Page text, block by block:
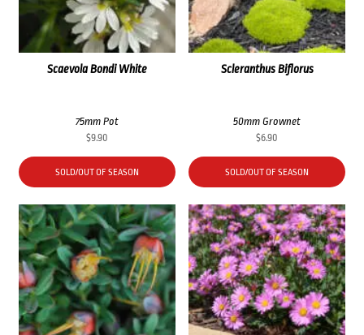
Scaevola Bondi White
75mm Pot
$9.90
SOLD/OUT OF SEASON
Scleranthus Biflorus
50mm Grownet
$6.90
SOLD/OUT OF SEASON